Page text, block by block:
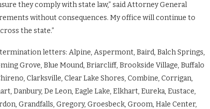
they comply with state law,” said Attorney General
without consequences. My office will continue to
the state.”
letters: Alpine, Aspermont, Baird, Balch Springs,
Grove, Blue Mound, Briarcliff, Brookside Village, Buffalo
Clarksville, Clear Lake Shores, Combine, Corrigan,
Danbury, De Leon, Eagle Lake, Elkhart, Eureka, Eustace,
Grandfalls, Gregory, Groesbeck, Groom, Hale Center,